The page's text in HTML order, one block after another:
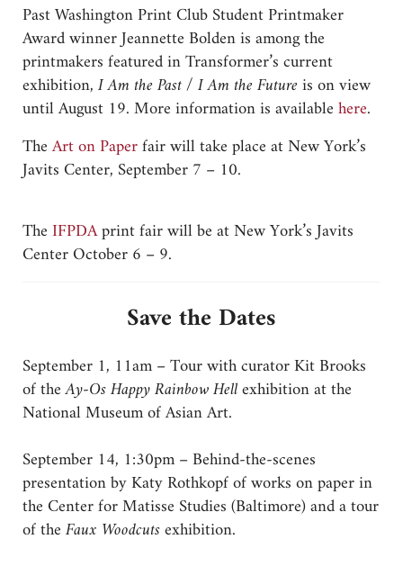
Past Washington Print Club Student Printmaker
Award winner Jeannette Bolden is among the
printmakers featured in Transformer’s current
exhibition,I Am the Past / I Am the Futureis on view
until August 19. More information is availablehere.
TheArt on Paperfair will take place at New York’s
Javits Center, September 7 – 10.
TheIFPDAprint fair will be at New York’s Javits
Center October 6 – 9.
Save the Dates
September 1, 11am – Tour with curator Kit Brooks
of theAy-Os Happy Rainbow Hellexhibition at the
National Museum of Asian Art.
September 14, 1:30pm – Behind-the-scenes
presentation by Katy Rothkopf of works on paper in
the Center for Matisse Studies (Baltimore) and a tour
of theFaux Woodcutsexhibition.